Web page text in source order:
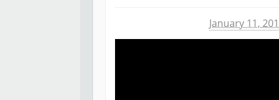
January 11,